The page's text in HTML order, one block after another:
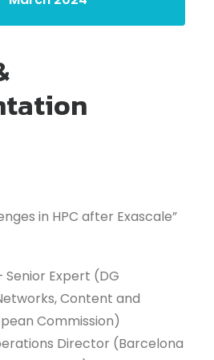
in HPC after Exascale”
Senior Expert (DG
Content and
Commission)
Director (Barcelona